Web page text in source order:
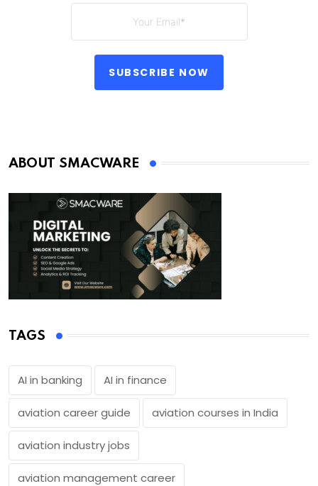
SUBSCRIBE NOW
ABOUT SMACWARE
TAGS
AI in banking AI in finance
aviation career guide aviation courses in India
aviation industry jobs
aviation management career